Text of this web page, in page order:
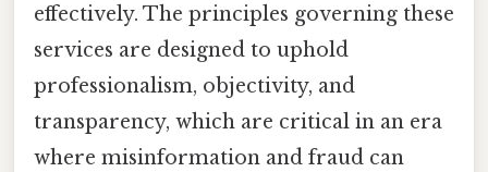
effectively. The principles governing these
services are designed to uphold
professionalism, objectivity, and
transparency, which are critical in an era
where misinformation and fraud can